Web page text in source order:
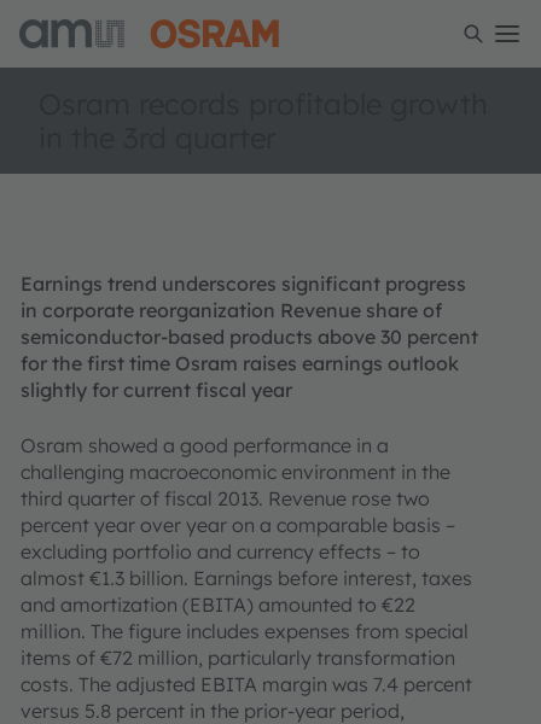
Earnings trend underscores significant progress
in corporate reorganization Revenue share of
semiconductor-based products above 30 percent
for the first time Osram raises earnings outlook
slightly for current fiscal year
Osram showed a good performance in a
challenging macroeconomic environment in the
third quarter of fiscal 2013. Revenue rose two
percent year over year on a comparable basis –
excluding portfolio and currency effects – to
almost €1.3 billion. Earnings before interest, taxes
and amortization (EBITA) amounted to €22
million. The figure includes expenses from special
items of €72 million, particularly transformation
costs. The adjusted EBITA margin was 7.4 percent
versus 5.8 percent in the prior-year period,